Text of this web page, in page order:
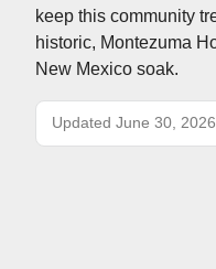
keep this community
historic, Montezuma
New Mexico soak.
Updated June 30, 2026